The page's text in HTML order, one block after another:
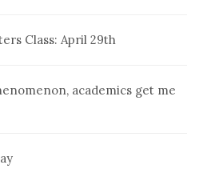
Class: April 29th
academics get me